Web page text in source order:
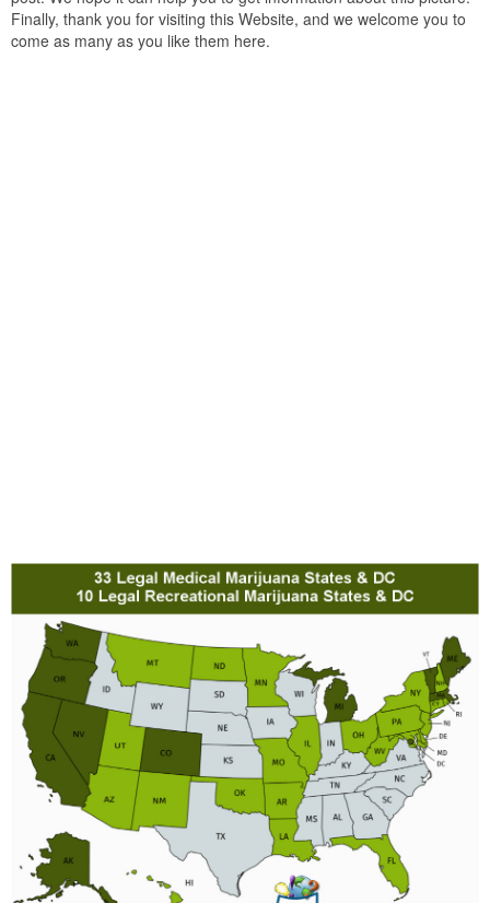
Finally, thank you for visiting this Website, and we welcome you to
come as many as you like them here.